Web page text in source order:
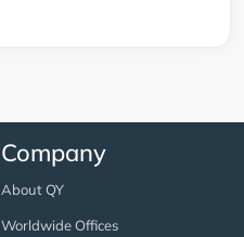
Company
About QY
Worldwide Offices